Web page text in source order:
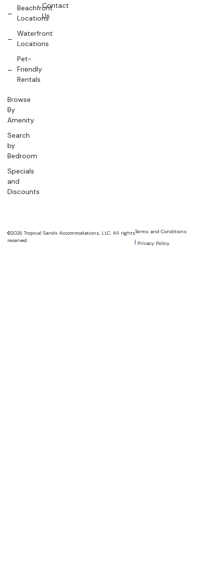
Beachfront
Locations
Waterfront
Locations
Pet-
Friendly
Rentals
Browse
By
Amenity
Search
by
Bedroom
Specials
and
Discounts
Contact
Us
©2026 Tropical Sands Accommodations, LLC. All rights
reserved.
Terms and Conditions
Privacy Policy